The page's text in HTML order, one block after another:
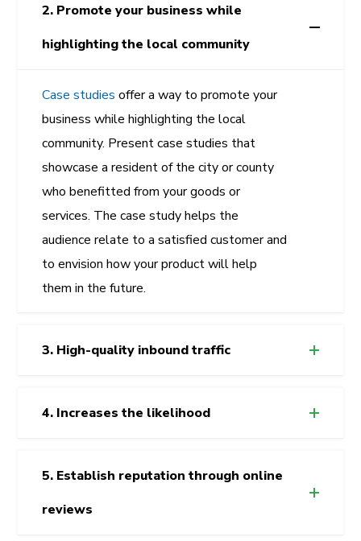
2. Promote your business while
highlighting the local community
Case studies offer a way to promote your
business while highlighting the local
community. Present case studies that
showcase a resident of the city or county
who benefitted from your goods or
services. The case study helps the
audience relate to a satisfied customer and
to envision how your product will help
them in the future.
3. High-quality inbound traffic
4. Increases the likelihood
5. Establish reputation through online
reviews